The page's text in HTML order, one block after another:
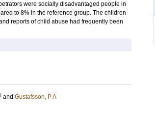
were socially disadvantaged people in
to 8% in the reference group. The children
reports of child abuse had frequently been
and Gustafsson, P A